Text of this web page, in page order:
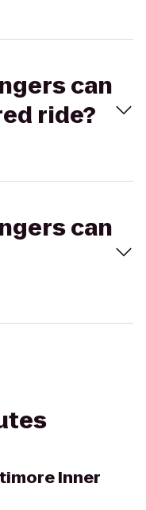
can
ride?
can
Inner